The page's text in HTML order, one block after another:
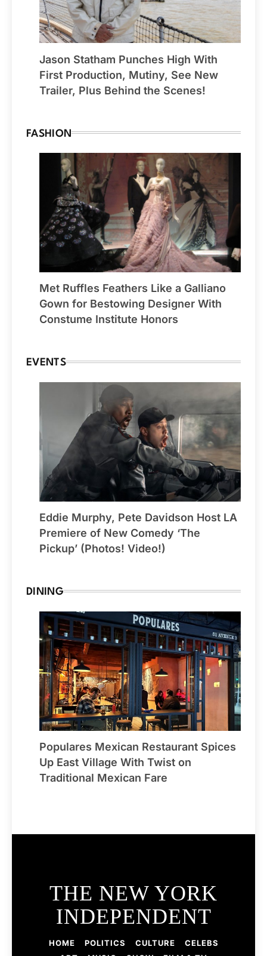
Jason Statham Punches High With
First Production, Mutiny, See New
Trailer, Plus Behind the Scenes!
FASHION
Met Ruffles Feathers Like a Galliano
Gown for Bestowing Designer With
Constume Institute Honors
EVENTS
Eddie Murphy, Pete Davidson Host LA
Premiere of New Comedy ‘The
Pickup’ (Photos! Video!)
DINING
Populares Mexican Restaurant Spices
Up East Village With Twist on
Traditional Mexican Fare
THE NEW YORK
INDEPENDENT
HOME POLITICS CULTURE
CELEBS